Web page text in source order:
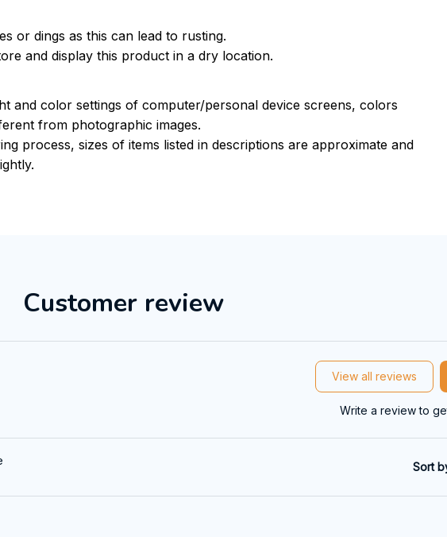
or dings as this can lead to rusting.
and display this product in a dry location.
and color settings of computer/personal device screens, colors
from photographic images.
process, sizes of items listed in descriptions are approximate and
Customer review
View all reviews
Write a review to
Sort